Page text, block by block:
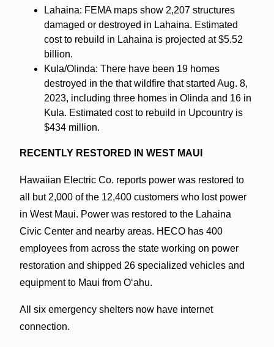
Lahaina: FEMA maps show 2,207 structures
damaged or destroyed in Lahaina. Estimated
cost to rebuild in Lahaina is projected at $5.52
billion.
Kula/Olinda: There have been 19 homes
destroyed in the that wildfire that started Aug. 8,
2023, including three homes in Olinda and 16 in
Kula. Estimated cost to rebuild in Upcountry is
$434 million.
RECENTLY RESTORED IN WEST MAUI
Hawaiian Electric Co. reports power was restored to
all but 2,000 of the 12,400 customers who lost power
in West Maui. Power was restored to the Lahaina
Civic Center and nearby areas. HECO has 400
employees from across the state working on power
restoration and shipped 26 specialized vehicles and
equipment to Maui from Oʻahu.
All six emergency shelters now have internet
connection.